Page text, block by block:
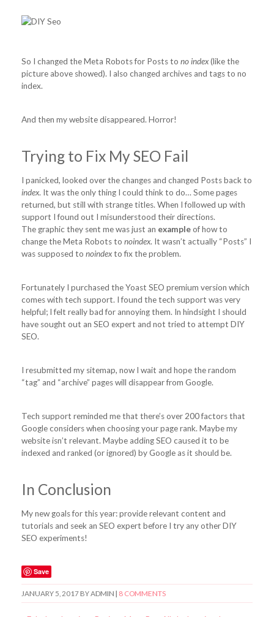
So I changed the Meta Robots for Posts to no index(like the
picture above showed). I also changed archives and tags to no
index.
And then my website disappeared. Horror!
Trying to Fix My SEO Fail
I panicked, looked over the changes and changed Posts back to
index. It was the only thing I could think to do… Some pages
returned, but still with strange titles. When I followed up with
support I found out I misunderstood their directions.
The graphic they sent me was just an exampleof how to
change the Meta Robots to noindex. It wasn’t actually “Posts” I
was supposed to noindexto fix the problem.
Fortunately I purchased the Yoast SEO premium version which
comes with tech support. I found the tech support was very
helpful; I felt really bad for annoying them. In hindsight I should
have sought out an SEO expert and not tried to attempt DIY
SEO.
I resubmitted my sitemap, now I wait and hope the random
“tag” and “archive” pages will disappear from Google.
Tech support reminded me that there’s over 200 factors that
Google considers when choosing your page rank. Maybe my
website isn’t relevant. Maybe adding SEO caused it to be
indexed and ranked (or ignored) by Google as it should be.
In Conclusion
My new goals for this year: provide relevant content and
tutorials and seek an SEO expert before I try any other DIY
SEO experiments!
Save
JANUARY 5, 2017BYADMIN 8 COMMENTS